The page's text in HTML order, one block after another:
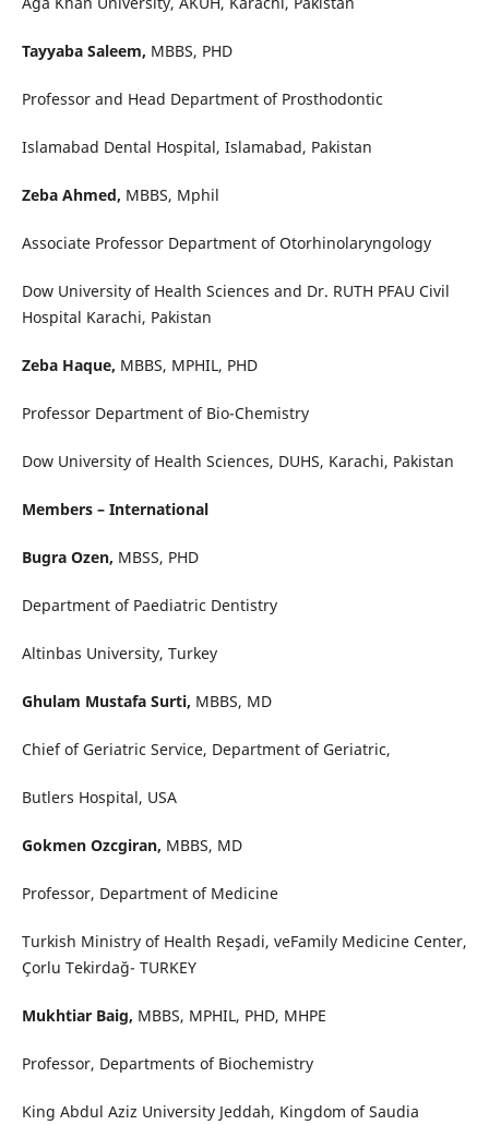
Tayyaba Saleem, MBBS, PHD
Professor and Head Department of Prosthodontic
Islamabad Dental Hospital, Islamabad, Pakistan
Zeba Ahmed, MBBS, Mphil
Associate Professor Department of Otorhinolaryngology
Dow University of Health Sciences and Dr. RUTH PFAU Civil
Hospital Karachi, Pakistan
Zeba Haque, MBBS, MPHIL, PHD
Professor Department of Bio-Chemistry
Dow University of Health Sciences, DUHS, Karachi, Pakistan
Members – International
Bugra Ozen, MBSS, PHD
Department of Paediatric Dentistry
Altinbas University, Turkey
Ghulam Mustafa Surti, MBBS, MD
Chief of Geriatric Service, Department of Geriatric,
Butlers Hospital, USA
Gokmen Ozcgiran, MBBS, MD
Professor, Department of Medicine
Turkish Ministry of Health Reşadi, veFamily Medicine Center,
Çorlu Tekirdağ- TURKEY
Mukhtiar Baig, MBBS, MPHIL, PHD, MHPE
Professor, Departments of Biochemistry
King Abdul Aziz University Jeddah, Kingdom of Saudia